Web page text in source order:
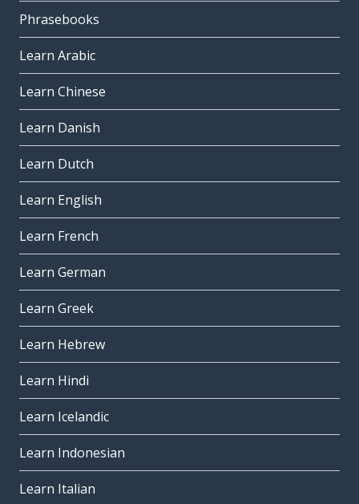
Phrasebooks
Learn Arabic
Learn Chinese
Learn Danish
Learn Dutch
Learn English
Learn French
Learn German
Learn Greek
Learn Hebrew
Learn Hindi
Learn Icelandic
Learn Indonesian
Learn Italian